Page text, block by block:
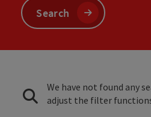
Search
We have not found any
adjust the filter